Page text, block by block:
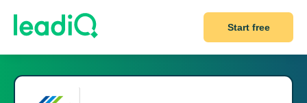
Start free